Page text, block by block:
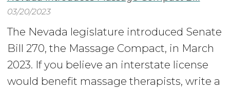
03/20/2023
The Nevada legislature introduced Senate
Bill 270, the Massage Compact, in March
2023. If you believe an interstate license
would benefit massage therapists, write a